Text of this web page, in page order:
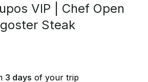
VIP | Chef Open
Steak
3 days of your trip